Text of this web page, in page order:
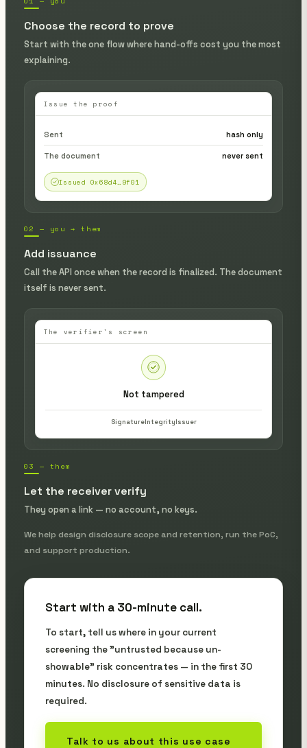
Choose the record to prove
Start with the one flow where hand-offs cost you the most
explaining.
Issue the proof
Sent hash only
The document never sent
Issued 0x68d4…9f01
02 — you → them
Add issuance
Call the API once when the record is finalized. The document
itself is never sent.
The verifier's screen
Not tampered
SignatureIntegrityIssuer
03 — them
Let the receiver verify
They open a link — no account, no keys.
We help design disclosure scope and retention, run the PoC,
and support production.
Start with a 30-minute call.
To start, tell us where in your current
screening the "untrusted because un-
showable" risk concentrates — in the first 30
minutes. No disclosure of sensitive data is
required.
Talk to us about this use case